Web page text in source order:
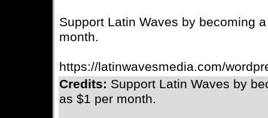
Support Latin Waves by becoming
month.
https://latinwavesmedia.com/
Credits: Support Latin Waves by
as $1 per month.